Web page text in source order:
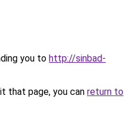
you to http://sinbad-
that page, you can return to